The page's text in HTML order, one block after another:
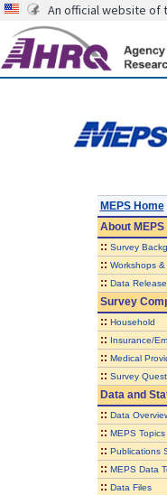
An official website of
MEPS Home
AboutMEPS
:: Survey
:: Workshops
:: Data
Survey
:: Household
:: Insurance/
:: Medical
:: Survey
Data and
:: Data
:: MEPS Topics
:: Publications
:: MEPS Data
:: Data Files